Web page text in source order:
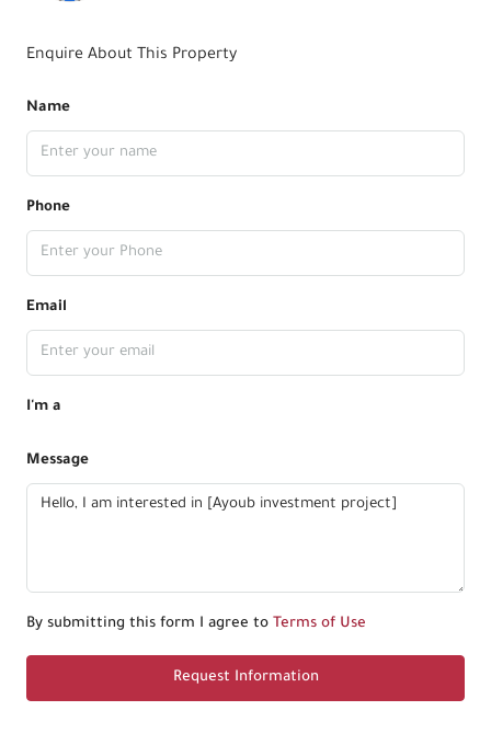
Enquire About This Property
Name
Phone
Email
I'm a
Message
By submitting this form I agree to Terms of Use
Request Information